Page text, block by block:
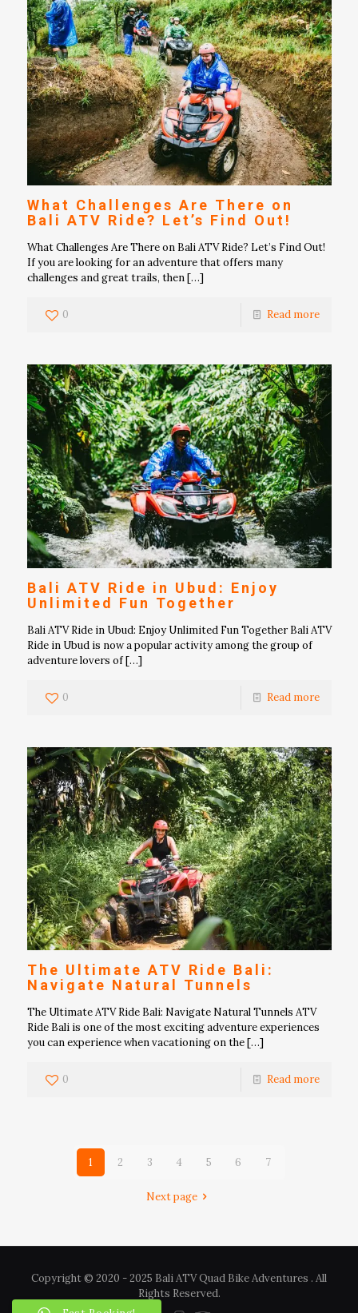
What Challenges Are There on
Bali ATV Ride? Let’s Find Out!
What Challenges Are There on Bali ATV Ride? Let’s Find Out!
If you are looking for an adventure that offers many
challenges and great trails, then[…]
0 Read more
Bali ATV Ride in Ubud: Enjoy
Unlimited Fun Together
Bali ATV Ride in Ubud: Enjoy Unlimited Fun Together Bali ATV
Ride in Ubud is now a popular activity among the group of
adventure lovers of[…]
0 Read more
The Ultimate ATV Ride Bali:
Navigate Natural Tunnels
The Ultimate ATV Ride Bali: Navigate Natural Tunnels ATV
Ride Bali is one of the most exciting adventure experiences
you can experience when vacationing on the[…]
0 Read more
1 2 3 4 5 6 7
Next page
Copyright © 2020 - 2025 Bali ATV Quad Bike Adventures . All
Rights Reserved.